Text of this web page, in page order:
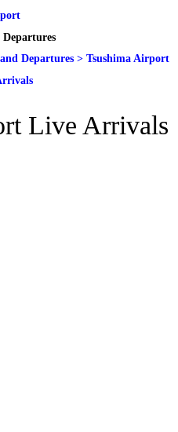
Departures> Tsushima Airport
Live Arrivals